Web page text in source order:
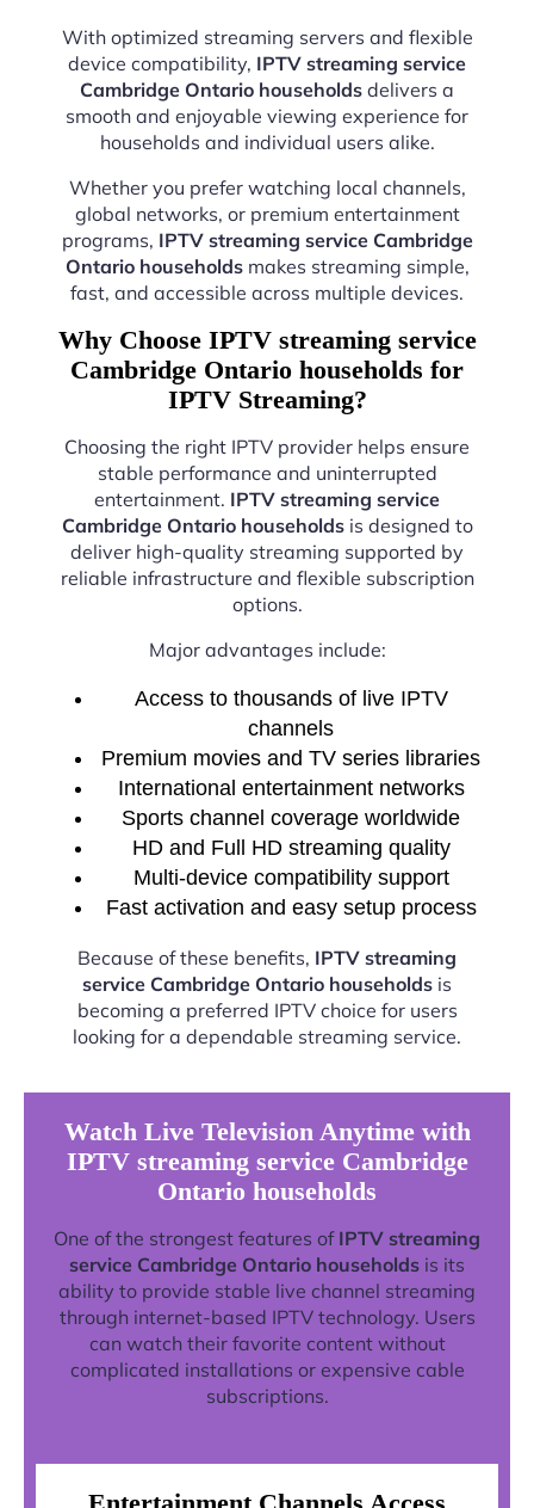
With optimized streaming servers and flexible
device compatibility, IPTV streaming service
Cambridge Ontario households delivers a
smooth and enjoyable viewing experience for
households and individual users alike.
Whether you prefer watching local channels,
global networks, or premium entertainment
programs, IPTV streaming service Cambridge
Ontario householdsmakes streaming simple,
fast, and accessible across multiple devices.
Why Choose IPTV streaming service
Cambridge Ontario households for
IPTV Streaming?
Choosing the right IPTV provider helps ensure
stable performance and uninterrupted
entertainment. IPTV streaming service
Cambridge Ontario householdsis designed to
deliver high-quality streaming supported by
reliable infrastructure and flexible subscription
options.
Major advantages include:
Access to thousands of live IPTV
channels
Premium movies and TV series libraries
International entertainment networks
Sports channel coverage worldwide
HD and Full HD streaming quality
Multi-device compatibility support
Fast activation and easy setup process
Because of these benefits, IPTV streaming
service Cambridge Ontario households is
becoming a preferred IPTV choice for users
looking for a dependable streaming service.
Watch Live Television Anytime with
IPTV streaming service Cambridge
Ontario households
One of the strongest features of IPTV streaming
service Cambridge Ontario households is its
ability to provide stable live channel streaming
through internet-based IPTV technology. Users
can watch their favorite content without
complicated installations or expensive cable
subscriptions.